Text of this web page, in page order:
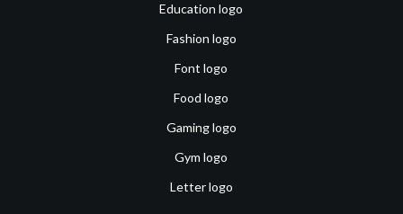
Education logo
Fashion logo
Font logo
Food logo
Gaming logo
Gym logo
Letter logo